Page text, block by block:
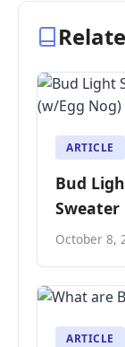
ARTICLE
Bud
Sweater
October 8,
ARTICLE